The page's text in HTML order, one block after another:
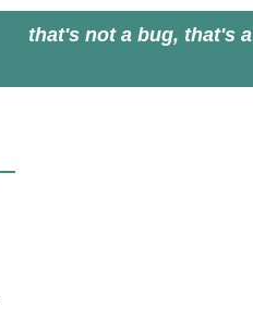
that's not a bug, that's a